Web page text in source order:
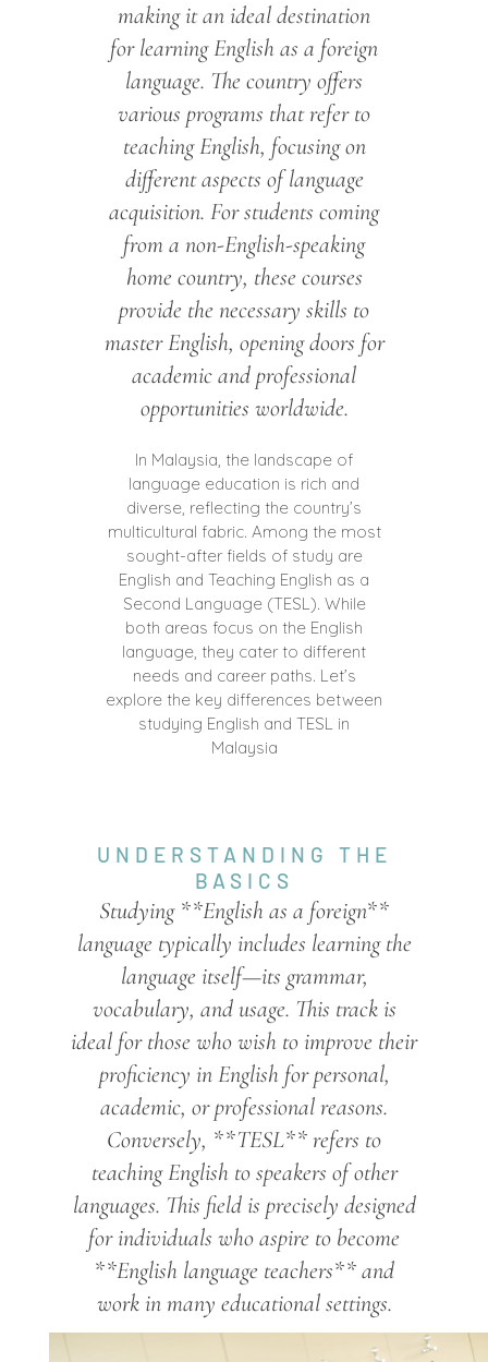
making it an ideal destination
for learning English as a foreign
language. The country offers
various programs that refer to
teaching English, focusing on
different aspects of language
acquisition. For students coming
from a non-English-speaking
home country, these courses
provide the necessary skills to
master English, opening doors for
academic and professional
opportunities worldwide.
In Malaysia, the landscape of
language education is rich and
diverse, reflecting the country’s
multicultural fabric. Among the most
sought-after fields of study are
English and Teaching English as a
Second Language (TESL). While
both areas focus on the English
language, they cater to different
needs and career paths. Let’s
explore the key differences between
studying English and TESL in
Malaysia
UNDERSTANDING THE
BASICS
Studying **English as a foreign**
language typically includes learning the
language itself—its grammar,
vocabulary, and usage. This track is
ideal for those who wish to improve their
proficiency in English for personal,
academic, or professional reasons.
Conversely, **TESL** refers to
teaching English to speakers of other
languages. This field is precisely designed
for individuals who aspire to become
**English language teachers** and
work in many educational settings.